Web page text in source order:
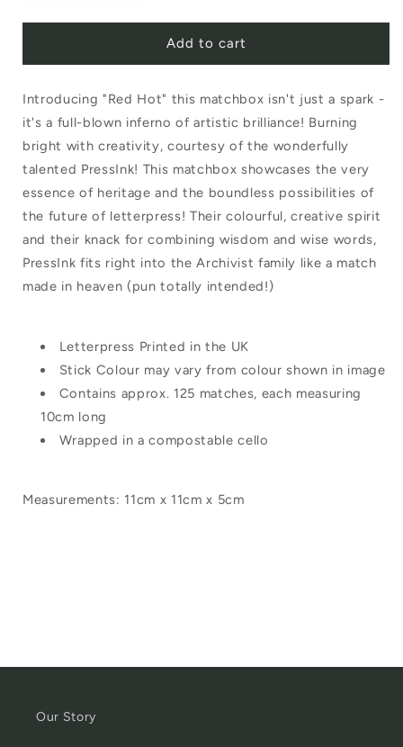
quantity
Luxury
Matches
Red
Hot
by
quantity
Luxury
Matches
Red
Hot
by
Add to cart
Introducing "Red Hot" this matchbox isn't just a spark -
it's a full-blown inferno of artistic brilliance! Burning
bright with creativity, courtesy of the wonderfully
talented PressInk! This matchbox showcases the very
essence of heritage and the boundless possibilities of
the future of letterpress! Their colourful, creative spirit
and their knack for combining wisdom and wise words,
PressInk fits right into the Archivist family like a match
made in heaven (pun totally intended!)
Letterpress Printed in the UK
Stick Colour may vary from colour shown in image
Contains approx. 125 matches, each measuring
10cm long
Wrapped in a compostable cello
Measurements: 11cm x 11cm x 5cm
Our Story